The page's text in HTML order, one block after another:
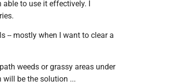
able to use it effectively. I
-- mostly when I want to clear a
weeds or grassy areas under
will be the solution ...